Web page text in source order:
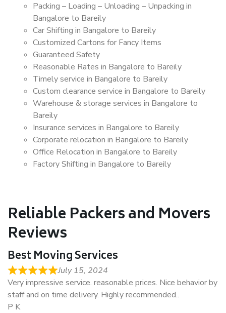
Packing – Loading – Unloading – Unpacking in
Bangalore to Bareily
Car Shifting in Bangalore to Bareily
Customized Cartons for Fancy Items
Guaranteed Safety
Reasonable Rates in Bangalore to Bareily
Timely service in Bangalore to Bareily
Custom clearance service in Bangalore to Bareily
Warehouse & storage services in Bangalore to
Bareily
Insurance services in Bangalore to Bareily
Corporate relocation in Bangalore to Bareily
Office Relocation in Bangalore to Bareily
Factory Shifting in Bangalore to Bareily
Reliable Packers and Movers
Reviews
Best Moving Services
July 15, 2024
Very impressive service. reasonable prices. Nice behavior by
staff and on time delivery. Highly recommended..
P K